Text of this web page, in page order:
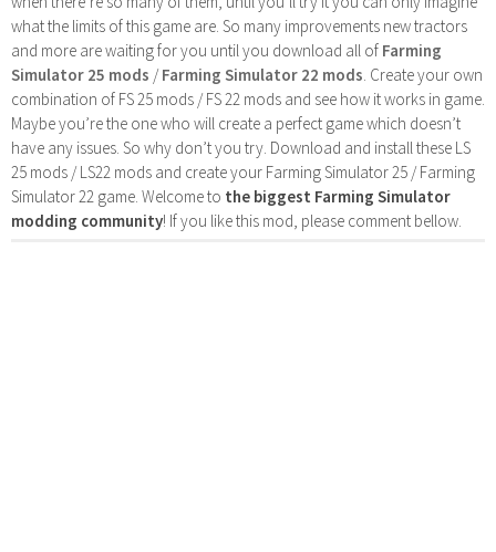
what the limits of this game are. So many improvements new tractors
and more are waiting for you until you download all of Farming
Simulator 25 mods /Farming Simulator 22 mods . Create your own
combination of FS 25 mods / FS 22 mods and see how it works in game.
Maybe you’re the one who will create a perfect game which doesn’t
have any issues. So why don’t you try. Download and install these LS
25 mods / LS22 mods and create your Farming Simulator 25 / Farming
Simulator 22 game. Welcome to the biggest Farming Simulator
modding community! If you like this mod, please comment bellow.